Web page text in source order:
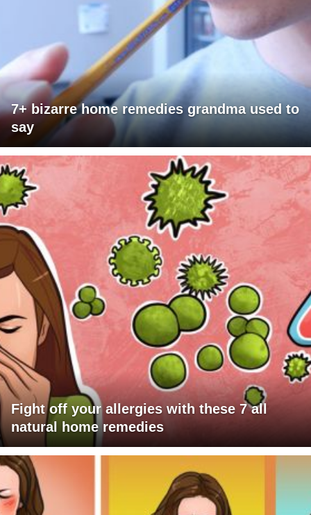
7+ bizarre home remedies grandma used to
say
Fight off your allergies with these 7 all
natural home remedies